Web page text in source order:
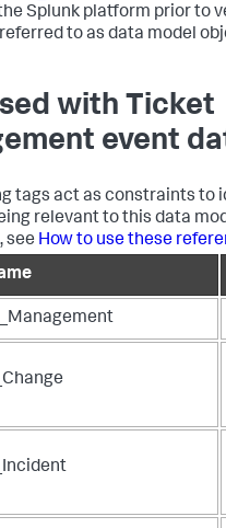
Splunk platform prior to
to as data model
with Ticket
event
tags act as constraints to
relevant to this data
see How to use these